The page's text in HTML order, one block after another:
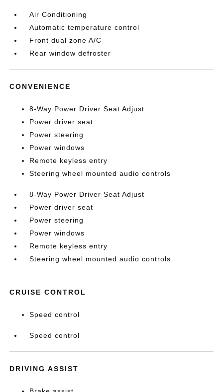
Air Conditioning
Automatic temperature control
Front dual zone A/C
Rear window defroster
CONVENIENCE
8-Way Power Driver Seat Adjust
Power driver seat
Power steering
Power windows
Remote keyless entry
Steering wheel mounted audio controls
8-Way Power Driver Seat Adjust
Power driver seat
Power steering
Power windows
Remote keyless entry
Steering wheel mounted audio controls
CRUISE CONTROL
Speed control
Speed control
DRIVING ASSIST